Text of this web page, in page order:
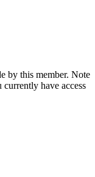
by this member. Note
currently have access